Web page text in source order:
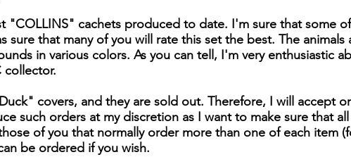
"COLLINS" cachets produced to date. I'm sure that some
that many of you will rate this set the best. The animals
in various colors. As you can tell, I'm very enthusiastic
collector.
covers, and they are sold out. Therefore, I will accept
such orders at my discretion as I want to make sure that
of you that normally order more than one of each item
be ordered if you wish.